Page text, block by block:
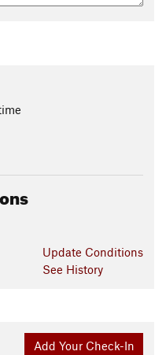
Update Conditions
See History
Add Your Check-In